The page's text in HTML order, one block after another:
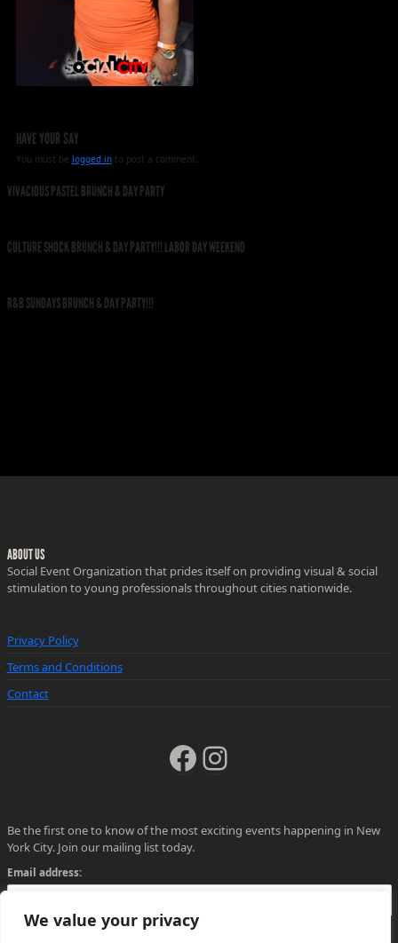
We value your privacy
HAVE YOUR SAY
You must be logged into post a comment.
VIVACIOUS PASTEL BRUNCH & DAY PARTY
CULTURE SHOCK BRUNCH & DAY PARTY!!! LABOR DAY WEEKEND
R&B SUNDAYS BRUNCH & DAY PARTY!!!
ABOUT US
Social Event Organization that prides itself on providing visual & social
stimulation to young professionals throughout cities nationwide.
Privacy Policy
Terms and Conditions
Contact
Facebook
Instagram
Be the first one to know of the most exciting events happening in New
York City. Join our mailing list today.
Email address: